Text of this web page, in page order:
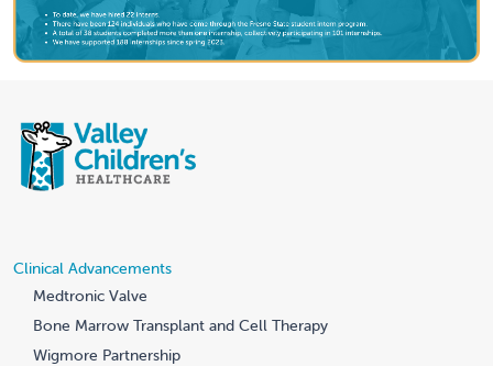
Clinical Advancements
Medtronic Valve
Bone Marrow Transplant and Cell Therapy
Wigmore Partnership